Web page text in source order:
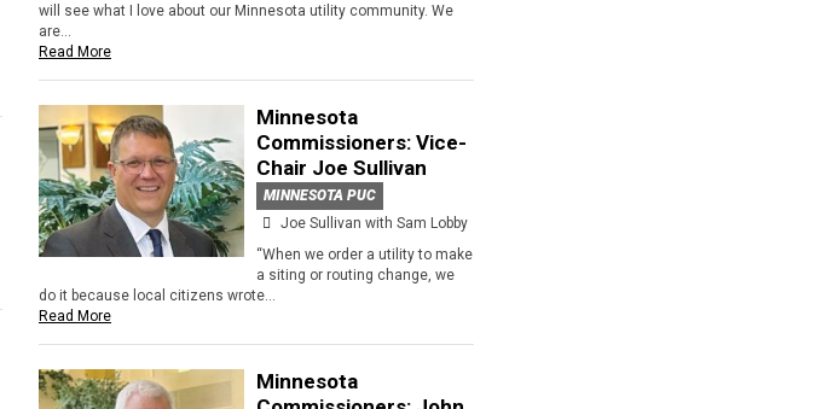
will see what I love about our Minnesota utility community. We
are...
Read More
Minnesota
Commissioners: Vice-
Chair Joe Sullivan
MINNESOTA PUC
Joe Sullivan with Sam Lobby
“When we order a utility to make
a siting or routing change, we
do it because local citizens wrote...
Read More
Minnesota